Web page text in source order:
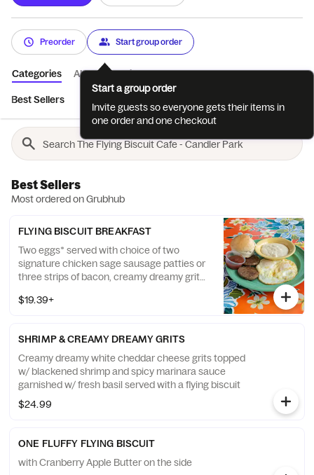
Preorder Start group order
Categories About Reviews
Best Sellers
Best Sellers
Most ordered on Grubhub
FLYING BISCUIT BREAKFAST
Two eggs* served with choice of two
signature chicken sage sausage patties or
three strips of bacon, creamy dreamy grits
$19.39+
SHRIMP & CREAMY DREAMY GRITS
Creamy dreamy white cheddar cheese grits topped
w/ blackened shrimp and spicy marinara sauce
garnished w/ fresh basil served with a flying biscuit
$24.99
ONE FLUFFY FLYING BISCUIT
with Cranberry Apple Butter on the side
Start a group order
Invite guests so everyone gets their items in
one order and one checkout